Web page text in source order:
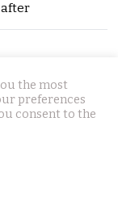
after
siblings
links
the most
preferences
consent to the